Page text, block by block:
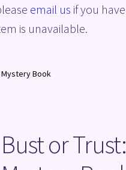
ShopTerms and Conditions
email us if you
is unavailable.
Mystery Book
Bust or